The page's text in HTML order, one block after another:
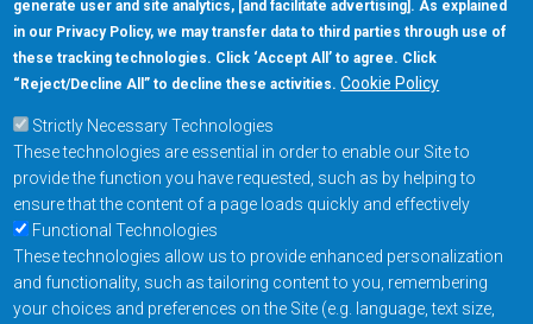
generate user and site analytics, [and facilitate advertising]. As explained
in our Privacy Policy, we may transfer data to third parties through use of
these tracking technologies. Click ‘Accept All’ to agree. Click
“Reject/Decline All” to decline these activities. Cookie Policy
Strictly Necessary Technologies
These technologies are essential in order to enable our Site to
provide the function you have requested, such as by helping to
ensure that the content of a page loads quickly and effectively
Functional Technologies
These technologies allow us to provide enhanced personalization
and functionality, such as tailoring content to you, remembering
your choices and preferences on the Site (e.g. language, text size,
5670 W. Chandler Blvd., Suite 130
Chandler, Arizona 85226
+1-877-480-MRAM (6726)
Footer Main Menu
Products
Applications
Order
Design Support
About